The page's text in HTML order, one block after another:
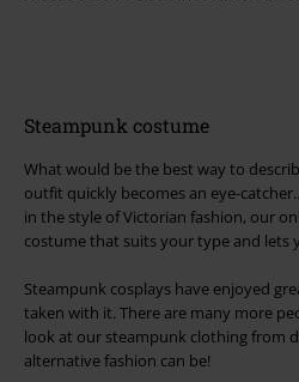
Steampunk costume
What would be the best way to
outfit quickly becomes an eye-
in the style of Victorian fashion, our
costume that suits your type and lets
Steampunk cosplays have enjoyed
taken with it. There are many more
look at our steampunk clothing from
alternative fashion can be!